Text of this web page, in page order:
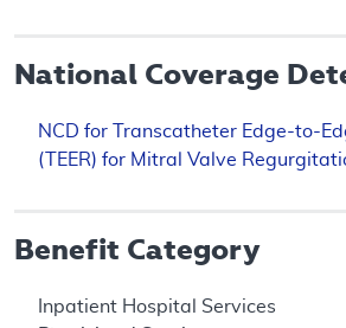
National Coverage
NCD for Transcatheter Edge-to-
(TEER) for Mitral Valve
Benefit Category
Inpatient Hospital Services